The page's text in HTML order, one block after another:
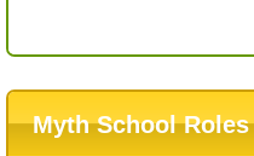
Myth School Roles